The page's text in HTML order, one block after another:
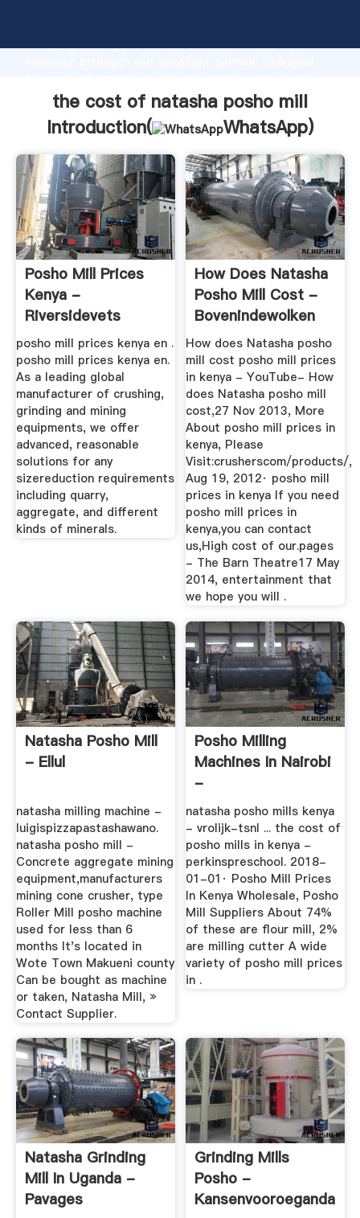
Grasping strong production capability, advanced
value and bring values to all of customers.
the cost of natasha posho mill
Introduction(
WhatsApp)
Posho Mill Prices
Kenya -
Riversidevets
posho mill prices kenya en .
posho mill prices kenya en.
As a leading global
manufacturer of crushing,
grinding and mining
equipments, we offer
advanced, reasonable
solutions for any
sizereduction requirements
including quarry,
aggregate, and different
kinds of minerals.
How Does Natasha
Posho Mill Cost -
Bovenindewolken
How does Natasha posho
mill cost posho mill prices
in kenya - YouTube- How
does Natasha posho mill
cost,27 Nov 2013, More
About posho mill prices in
kenya, Please
Visit:crusherscom/products/,
Aug 19, 2012· posho mill
prices in kenya If you need
posho mill prices in
kenya,you can contact
us,High cost of our.pages
- The Barn Theatre17 May
2014, entertainment that
we hope you will .
Natasha Posho Mill
- Ellul
natasha milling machine -
luigispizzapastashawano.
natasha posho mill -
Concrete aggregate mining
equipment,manufacturers
mining cone crusher, type
Roller Mill posho machine
used for less than 6
months It's located in
Wote Town Makueni county
Can be bought as machine
or taken, Natasha Mill, »
Contact Supplier.
Posho Milling
Machines In Nairobi
-
Vanveldhovenexpertise
natasha posho mills kenya
- vrolijk-tsnl ... the cost of
posho mills in kenya -
perkinspreschool. 2018-
01-01· Posho Mill Prices
In Kenya Wholesale, Posho
Mill Suppliers About 74%
of these are flour mill, 2%
are milling cutter A wide
variety of posho mill prices
in .
Natasha Grinding
Mill In Uganda -
Pavages
Grinding Mills
Posho -
Kansenvooroeganda